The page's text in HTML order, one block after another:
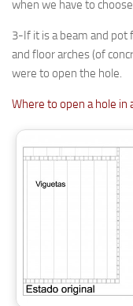
when we have to
3-If it is a beam and pot
and floor arches (of
were to open the hole.
Where to open a hole in